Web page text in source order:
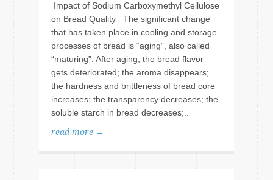
Impact of Sodium Carboxymethyl Cellulose
on Bread Quality The significant change
that has taken place in cooling and storage
processes of bread is “aging”, also called
“maturing”. After aging, the bread flavor
gets deteriorated; the aroma disappears;
the hardness and brittleness of bread core
increases; the transparency decreases; the
soluble starch in bread decreases;..
read more →